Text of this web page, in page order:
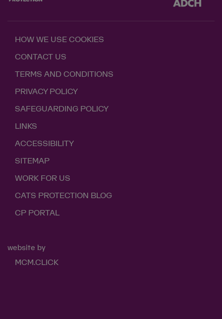
HOW WE USE COOKIES
CONTACT US
TERMS AND CONDITIONS
PRIVACY POLICY
SAFEGUARDING POLICY
LINKS
ACCESSIBILITY
SITEMAP
WORK FOR US
CATS PROTECTION BLOG
CP PORTAL
website by
MCM.CLICK